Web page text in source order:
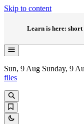
Skip to content
Learn is here: short
Sun, 9 Aug Sunday, 9
files